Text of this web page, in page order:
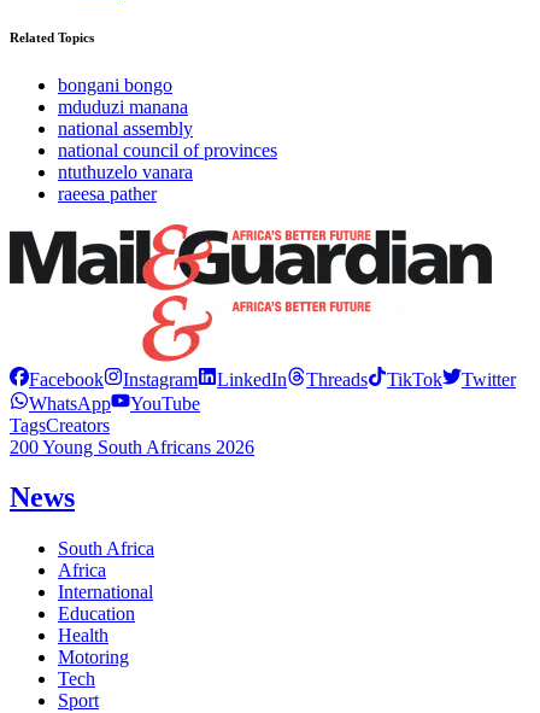
Related Topics
bongani bongo
mduduzi manana
national assembly
national council of provinces
ntuthuzelo vanara
raeesa pather
Facebook Instagram LinkedIn Threads TikTok
Twitter
WhatsApp
YouTube
TagsCreators
200 Young South Africans 2026
News
South Africa
Africa
International
Education
Health
Motoring
Tech
Sport